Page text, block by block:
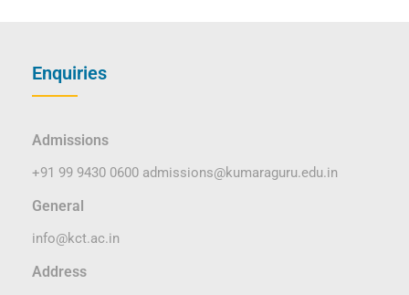
Enquiries
Admissions
+91 99 9430 0600 admissions@kumaraguru.edu.in
General
info@kct.ac.in
Address